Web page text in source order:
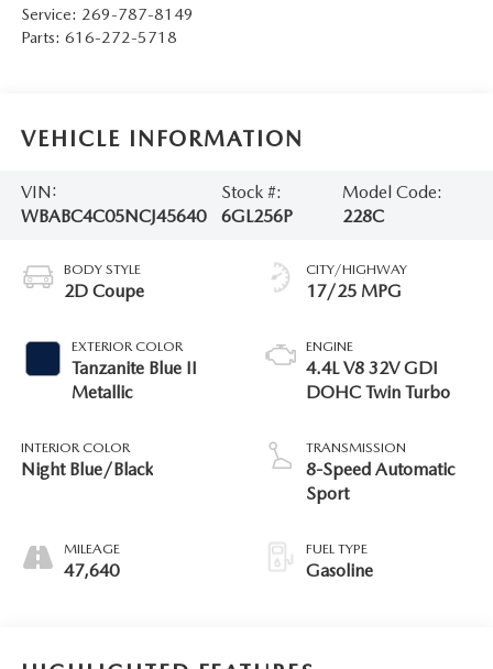
Service: 269-787-8149
Parts: 616-272-5718
VEHICLE INFORMATION
VIN:
WBABC4C05NCJ45640
Stock #:
6GL256P
Model Code:
228C
BODY STYLE
2D Coupe
EXTERIOR COLOR
Tanzanite Blue II
Metallic
INTERIOR COLOR
Night Blue/Black
MILEAGE
47,640
CITY/HIGHWAY
17/25 MPG
ENGINE
4.4L V8 32V GDI
DOHC Twin Turbo
TRANSMISSION
8-Speed Automatic
Sport
FUEL TYPE
Gasoline